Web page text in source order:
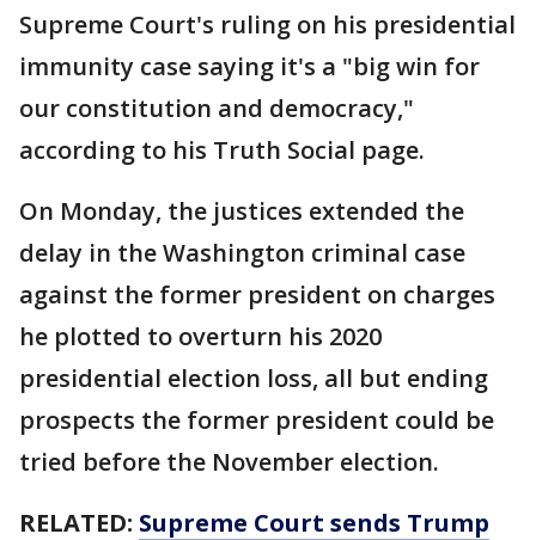
Supreme Court's ruling on his presidential
immunity case saying it's a "big win for
our constitution and democracy,"
according to his Truth Social page.
On Monday, the justices extended the
delay in the Washington criminal case
against the former president on charges
he plotted to overturn his 2020
presidential election loss, all but ending
prospects the former president could be
tried before the November election.
RELATED: Supreme Court sends Trump